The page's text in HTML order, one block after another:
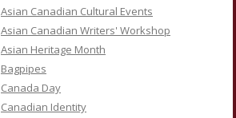
Asian Canadian Cultural Events
Asian Canadian Writers' Workshop
Asian Heritage Month
Bagpipes
Canada Day
Canadian Identity